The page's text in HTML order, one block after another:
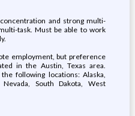
and strong multi-
task. Must be able to work
employment, but preference
in the Austin, Texas area.
following locations: Alaska,
South Dakota, West